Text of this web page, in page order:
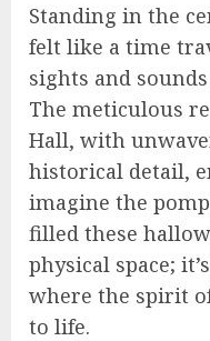
Standing in the
felt like a time
sights and
The meticulous
Hall, with
historical detail,
imagine the
filled these
physical space;
where the spirit
to life.